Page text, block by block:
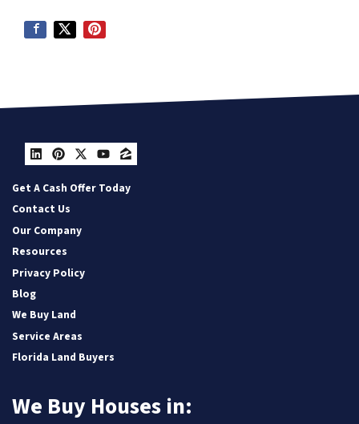
LinkedIn
Pinterest
Twitter
YouTube
Zillow
Get A Cash Offer Today
Contact Us
Our Company
Resources
Privacy Policy
Blog
We Buy Land
Service Areas
Florida Land Buyers
We Buy Houses in: